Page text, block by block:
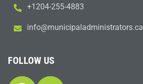
+1204-255-4883
ac.sr
otart
sinim
dalap
icinu
m@ofn
i
FOLLOW US